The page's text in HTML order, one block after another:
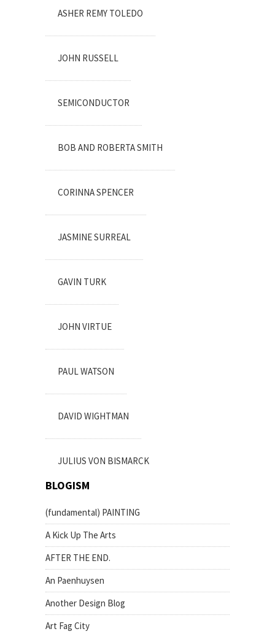
ASHER REMY TOLEDO
JOHN RUSSELL
SEMICONDUCTOR
BOB AND ROBERTA SMITH
CORINNA SPENCER
JASMINE SURREAL
GAVIN TURK
JOHN VIRTUE
PAUL WATSON
DAVID WIGHTMAN
JULIUS VON BISMARCK
BLOGISM
(fundamental) PAINTING
A Kick Up The Arts
AFTER THE END.
An Paenhuysen
Another Design Blog
Art Fag City